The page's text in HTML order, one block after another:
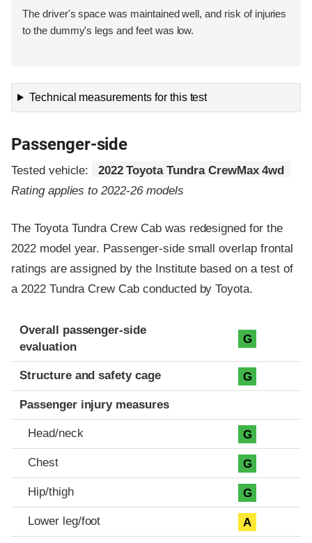
The driver's space was maintained well, and risk of injuries
to the dummy's legs and feet was low.
Technical measurements for this test
Passenger-side
Tested vehicle:
2022 Toyota Tundra CrewMax 4wd
Rating applies to 2022-26 models
The Toyota Tundra Crew Cab was redesigned for the
2022 model year. Passenger-side small overlap frontal
ratings are assigned by the Institute based on a test of
a 2022 Tundra Crew Cab conducted by Toyota.
Evaluation criteria
Rating
Overall passenger-side
evaluation
G
Structure and safety cage G
Passenger injury measures
Head/neck G
Chest G
Hip/thigh G
Lower leg/foot A